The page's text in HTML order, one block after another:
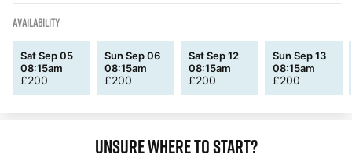
AVAILABILITY
Sat Sep 05
08:15am
£200
Sun Sep 06
08:15am
£200
Sat Sep 12
08:15am
£200
Sun Sep 13
08:15am
£200
Unsure where to start?